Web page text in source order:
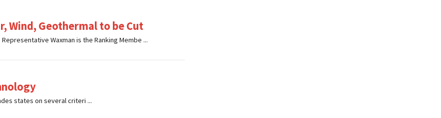
Wind, Geothermal to be Cut
Waxman is the Ranking Membe ...
states on several criteri ...